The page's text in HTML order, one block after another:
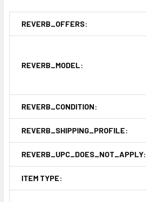
REVERB_OFFERS:
REVERB_MODEL:
REVERB_CONDITION:
REVERB_SHIPPING_PROFILE:
REVERB_UPC_DOES_NOT_APPLY:
ITEM TYPE: